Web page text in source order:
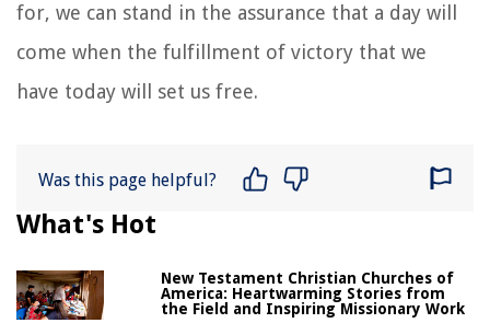
for, we can stand in the assurance that a day will
come when the fulfillment of victory that we
have today will set us free.
Was this page helpful?
What's Hot
New Testament Christian Churches of
America: Heartwarming Stories from
the Field and Inspiring Missionary Work